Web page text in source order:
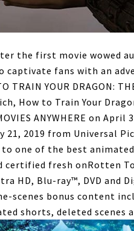
the first movie wowed
captivate fans with an
TRAIN YOUR DRAGON:
How to Train Your
ANYWHERE on April
21, 2019 from Universal
one of the best
fresh onRotten
HD, Blu-ray™, DVD and
scenes bonus content
shorts, deleted scenes